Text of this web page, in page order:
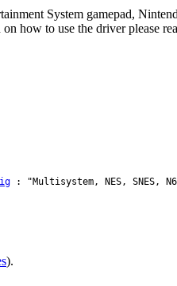
System gamepad,
how to use the driver please
: "Multisystem, NES, SNES,
).